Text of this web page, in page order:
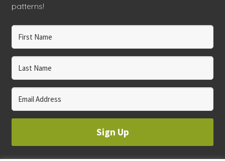
patterns!
Sign Up